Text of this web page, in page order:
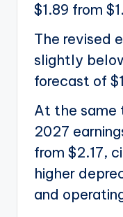
$1.89 from
The revised
slightly
forecast of
At the same
2027
from $2.17,
higher
and